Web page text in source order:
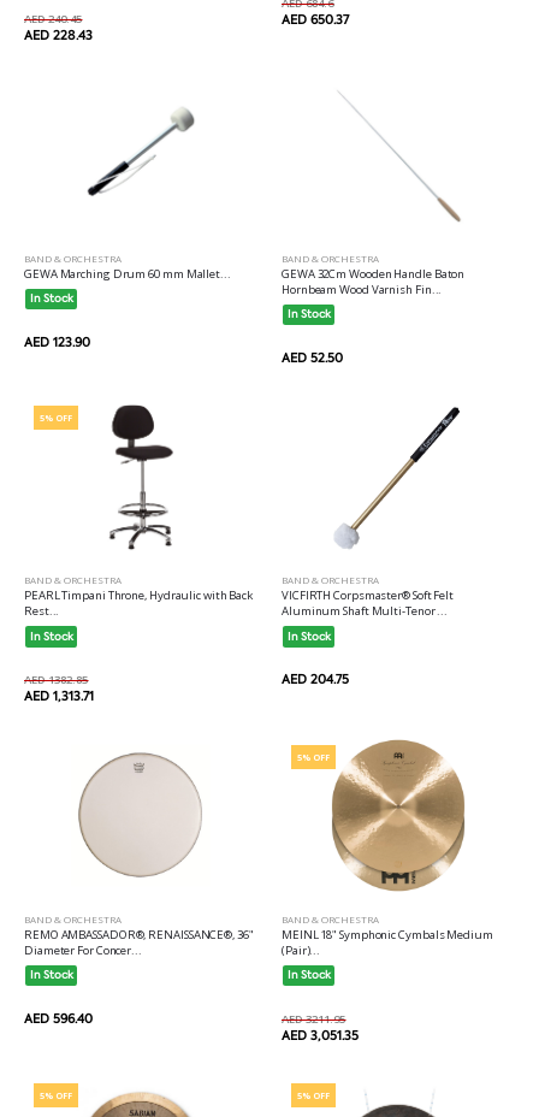
AED 240.45
AED 228.43
AED 650.37
BAND & ORCHESTRA
GEWA Marching Drum 60 mm Mallet...
In Stock
AED 123.90
BAND & ORCHESTRA
GEWA 32Cm Wooden Handle Baton
Hornbeam Wood Varnish Fin...
In Stock
AED 52.50
5% OFF
BAND & ORCHESTRA
PEARL Timpani Throne, Hydraulic with Back
Rest...
In Stock
AED 1382.85
AED 1,313.71
BAND & ORCHESTRA
VICFIRTH Corpsmaster® Soft Felt
Aluminum Shaft Multi-Tenor ...
In Stock
AED 204.75
BAND & ORCHESTRA
REMO AMBASSADOR®, RENAISSANCE®, 36"
Diameter For Concer...
In Stock
AED 596.40
5% OFF
BAND & ORCHESTRA
MEINL 18" Symphonic Cymbals Medium
(Pair)...
In Stock
AED 3211.95
AED 3,051.35
5% OFF 5% OFF